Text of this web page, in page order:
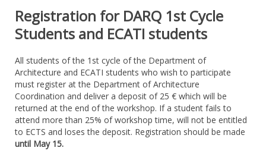
Registration for DARQ 1st Cycle
Students and ECATI students
All students of the 1st cycle of the Department of
Architecture and ECATI students who wish to participate
must register at the Department of Architecture
Coordination and deliver a deposit of 25 € which will be
returned at the end of the workshop. If a student fails to
attend more than 25% ofworkshop time, will not be entitled
to ECTS and loses the deposit. Registration should be made
until May 15.